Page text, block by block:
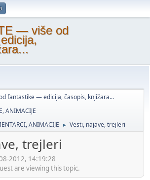
— više od
fantastike — edicija, časopis, knjižara...
ANIMACIJE
ANIMACIJE ► Vesti, najave, trejleri
trejleri
2012, 14:19:28
are viewing this topic.